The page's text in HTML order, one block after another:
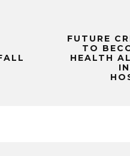
FUTURE
TO
HEALTH